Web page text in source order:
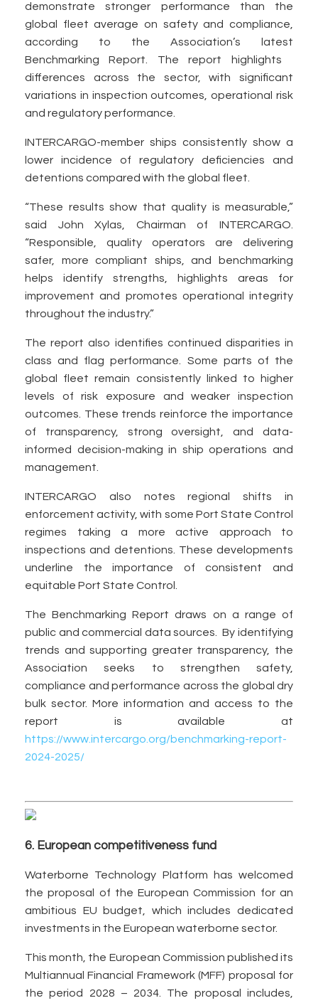
demonstrate stronger performance than the
global fleet average on safety and compliance,
according to the Association’s latest
Benchmarking Report. The report highlights
differences across the sector, with significant
variations in inspection outcomes, operational risk
and regulatory performance.
INTERCARGO-member ships consistently show a
lower incidence of regulatory deficiencies and
detentions compared with the global fleet.
“These results show that quality is measurable,”
said John Xylas, Chairman of INTERCARGO.
“Responsible, quality operators are delivering
safer, more compliant ships, and benchmarking
helps identify strengths, highlights areas for
improvement and promotes operational integrity
throughout the industry.”
The report also identifies continued disparities in
class and flag performance. Some parts of the
global fleet remain consistently linked to higher
levels of risk exposure and weaker inspection
outcomes. These trends reinforce the importance
of transparency, strong oversight, and data-
informed decision-making in ship operations and
management.
INTERCARGO also notes regional shifts in
enforcement activity, with some Port State Control
regimes taking a more active approach to
inspections and detentions. These developments
underline the importance of consistent and
equitable Port State Control.
The Benchmarking Report draws on a range of
public and commercial data sources. By identifying
trends and supporting greater transparency, the
Association seeks to strengthen safety,
compliance and performance across the global dry
bulk sector. More information and access to the
report is available at
https://www.intercargo.org/benchmarking-report-
2024-2025/
6. European competitiveness fund
Waterborne Technology Platform has welcomed
the proposal of the European Commission for an
ambitious EU budget, which includes dedicated
investments in the European waterborne sector.
This month, the European Commission published its
Multiannual Financial Framework (MFF) proposal for
the period 2028 – 2034. The proposal includes,